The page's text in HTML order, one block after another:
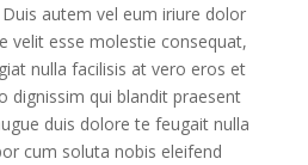
autem vel eum iriure dolor
velit esse molestie consequat,
nulla facilisis at vero eros et
dignissim qui blandit praesent
duis dolore te feugait nulla
cum soluta nobis eleifend